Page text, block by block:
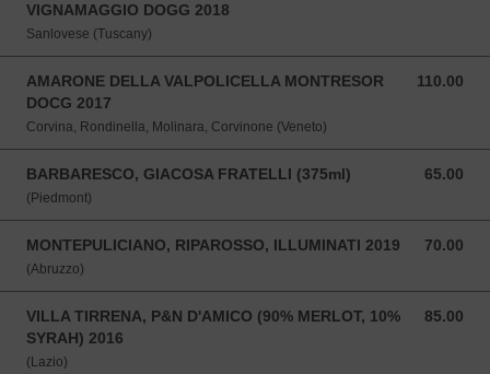
VIGNAMAGGIO DOGG 2018
Sanlovese (Tuscany)
AMARONE DELLA VALPOLICELLA MONTRESOR
DOCG 2017
110.00
110.00 SGD
Corvina, Rondinella, Molinara, Corvinone (Veneto)
BARBARESCO, GIACOSA FRATELLI (375ml) 65.00
65.00 SGD
(Piedmont)
MONTEPULICIANO, RIPAROSSO, ILLUMINATI 2019 70.00
70.00 SGD
(Abruzzo)
VILLA TIRRENA, P&N D'AMICO (90% MERLOT, 10%
SYRAH) 2016
85.00
85.00 SGD
(Lazio)